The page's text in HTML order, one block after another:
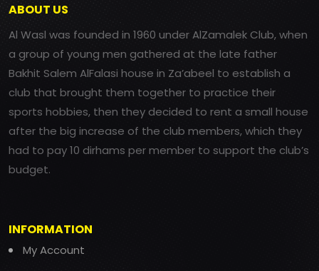
ABOUT US
Al Wasl was founded in 1960 under AlZamalek Club, when
a group of young men gathered at the late father
Bakhit Salem AlFalasi house in Za’abeel to establish a
club that brought them together to practice their
sports hobbies, then they decided to rent a small house
after the big increase of the club members, which they
had to pay 10 dirhams per member to support the club’s
budget.
INFORMATION
My Account